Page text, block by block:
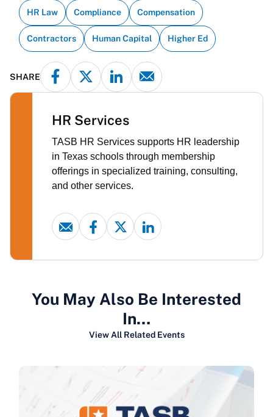
HR Law Compliance Compensation
Contractors Human Capital Higher Ed
SHARE
HR Services
TASB HR Services supports HR leadership
in Texas schools through membership
offerings in specialized training, consulting,
and other services.
You May Also Be Interested
In…
View All Related Events